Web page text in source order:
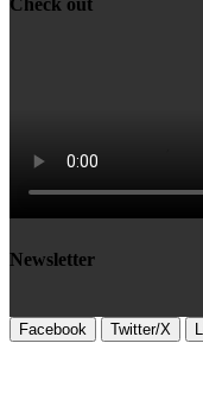
Check out
Newsletter
Facebook Twitter/X